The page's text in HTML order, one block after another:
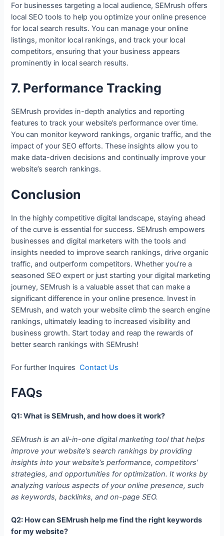
For businesses targeting a local audience, SEMrush offers
local SEO tools to help you optimize your online presence
for local search results. You can manage your online
listings, monitor local rankings, and track your local
competitors, ensuring that your business appears
prominently in local search results.
7. Performance Tracking
SEMrush provides in-depth analytics and reporting
features to track your website’s performance over time.
You can monitor keyword rankings, organic traffic, and the
impact of your SEO efforts. These insights allow you to
make data-driven decisions and continually improve your
website’s search rankings.
Conclusion
In the highly competitive digital landscape, staying ahead
of the curve is essential for success. SEMrush empowers
businesses and digital marketers with the tools and
insights needed to improve search rankings, drive organic
traffic, and outperform competitors. Whether you’re a
seasoned SEO expert or just starting your digital marketing
journey, SEMrush is a valuable asset that can make a
significant difference in your online presence. Invest in
SEMrush, and watch your website climb the search engine
rankings, ultimately leading to increased visibility and
business growth. Start today and reap the rewards of
better search rankings with SEMrush!
For further InquiresContact Us
FAQs
Q1: What is SEMrush, and how does it work?
SEMrush is an all-in-one digital marketing tool that helps
improve your website’s search rankings by providing
insights into your website’s performance, competitors’
strategies, and opportunities for optimization. It works by
analyzing various aspects of your online presence, such
as keywords, backlinks, and on-page SEO.
Q2: How can SEMrush help me find the right keywords
for my website?